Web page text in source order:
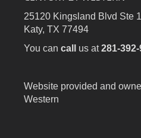
25120 Kingsland Blvd Ste
Katy, TX 77494
You can call us at281-
Website provided and
Western